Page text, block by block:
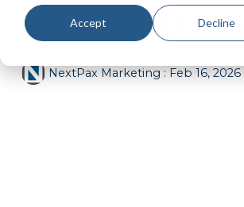
Accept Decline
Launch
NextPax Marketing : Feb 16, 2026